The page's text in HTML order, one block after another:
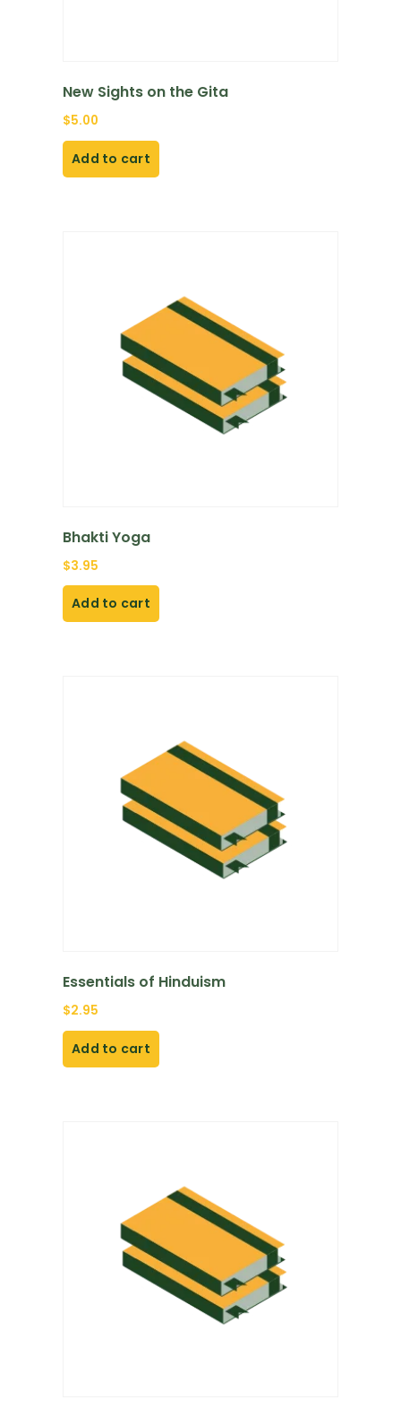
New Sights on the Gita
$5.00
Add to cart
Bhakti Yoga
$3.95
Add to cart
Essentials of Hinduism
$2.95
Add to cart